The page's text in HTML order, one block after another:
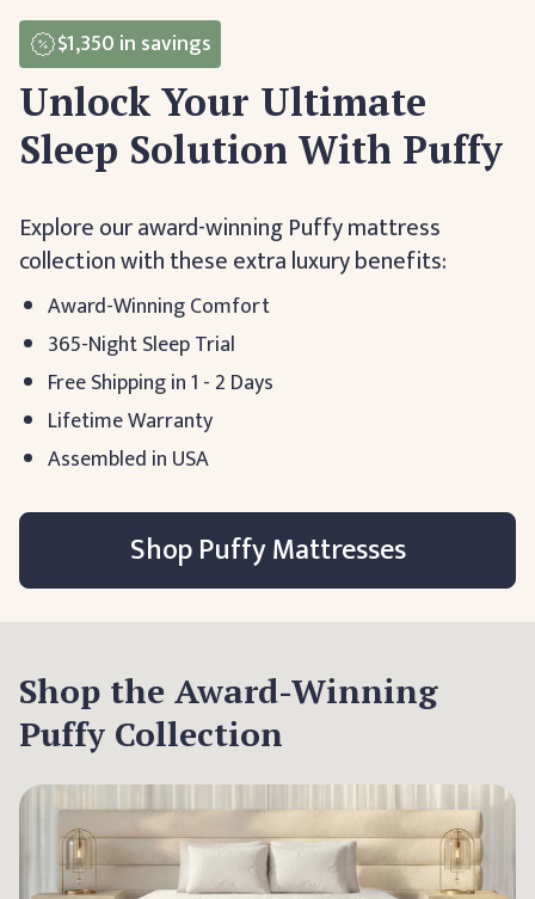
$1,350 in savings
Unlock Your Ultimate
Sleep Solution With Puffy
Explore our award-winning Puffy mattress
collection with these extra luxury benefits:
Award-Winning Comfort
365-Night Sleep Trial
Free Shipping in 1 - 2 Days
Lifetime Warranty
Assembled in USA
Shop Puffy Mattresses
Shop the Award-Winning
Puffy Collection